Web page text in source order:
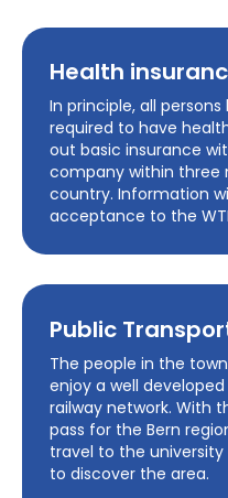
Health
In principle, all
required to have
out basic insurance
company within
country. Information
acceptance to the
Public
The people in the
enjoy a well
railway network. With
pass for the Bern
travel to the
to discover the area.